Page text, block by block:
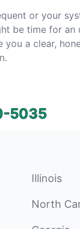
or your
be time for an
you a clear,
5035
Illinois
North